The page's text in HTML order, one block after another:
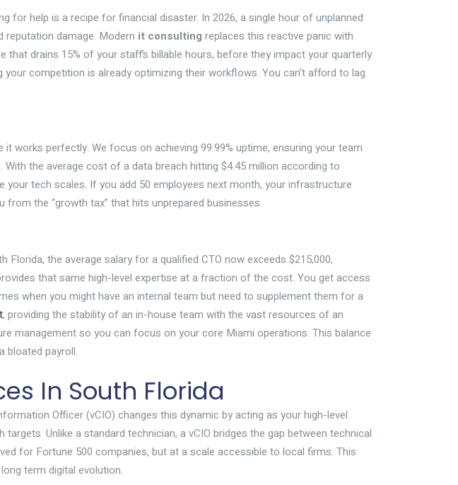
for help is a recipe for financial disaster. In 2026, a single hour of unplanned
damage. Modern it consulting replaces this reactive panic with
drains 15% of your staff’s billable hours, before they impact your quarterly
competition is already optimizing their workflows. You can’t afford to lag
works perfectly. We focus on achieving 99.99% uptime, ensuring your team
the average cost of a data breach hitting $4.45 million according to
tech scales. If you add 50 employees next month, your infrastructure
the “growth tax” that hits unprepared businesses.
the average salary for a qualified CTO now exceeds $215,000,
that same high-level expertise at a fraction of the cost. You get access
when you might have an internal team but need to supplement them for a
, providing the stability of an in-house team with the vast resources of an
management so you can focus on your core Miami operations. This balance
bloated payroll.
In South Florida
Officer (vCIO) changes this dynamic by acting as your high-level
Unlike a standard technician, a vCIO bridges the gap between technical
for Fortune 500 companies, but at a scale accessible to local firms. This
term digital evolution.